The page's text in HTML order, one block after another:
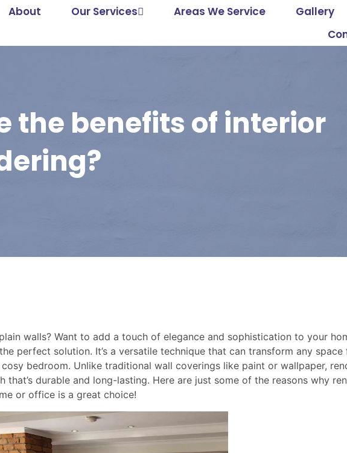
About Our Services Areas We Service Gallery
the benefits of interior
walls? Want to add a touch of elegance and sophistication to your
perfect solution. It’s a versatile technique that can transform any space
bedroom. Unlike traditional wall coverings like paint or wallpaper,
that’s durable and long-lasting. Here are just some of the reasons why
or office is a great choice!